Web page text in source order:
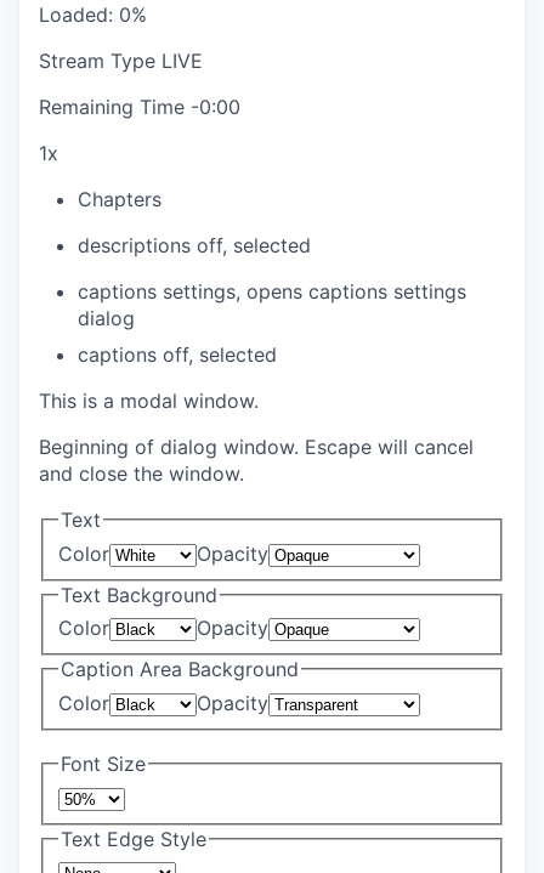
Loaded: 0%
Stream Type LIVE
Remaining Time -0:00
1x
Chapters
descriptions off, selected
captions settings, opens captions settings
dialog
captions off, selected
This is a modal window.
Beginning of dialog window. Escape will cancel
and close the window.
Text
Color
Opacity
Text Background
Color
Opacity
Caption Area Background
Color
Opacity
Font Size
Text Edge Style